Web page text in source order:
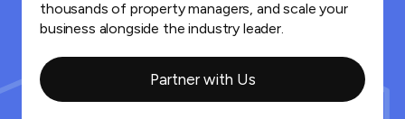
thousands of property managers, and scale your
business alongside the industry leader.
Partner with Us